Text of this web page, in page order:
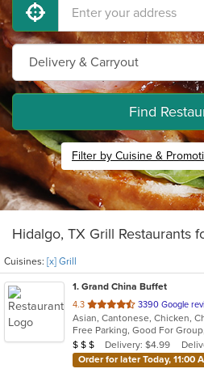
Find
Filter by Cuisine &
Hidalgo, TX Grill Restaurants
Cuisines: [x] Grill
1. Grand China Buffet
4.3 out
of
5
stars.
3390 Google
Average Item Cost: $34
$ $ $ Delivery: $4.99
Order for later Today, 11:00